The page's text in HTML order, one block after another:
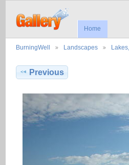
Home
BurningWell Landscapes
Previous